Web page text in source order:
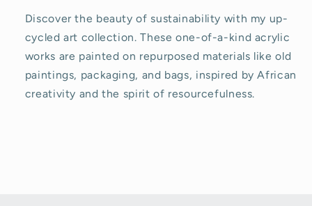
Discover the beauty of sustainability with my up-
cycled art collection. These one-of-a-kind acrylic
works are painted on repurposed materials like old
paintings, packaging, and bags, inspired by African
creativity and the spirit of resourcefulness.